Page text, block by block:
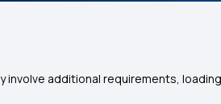
additional requirements,